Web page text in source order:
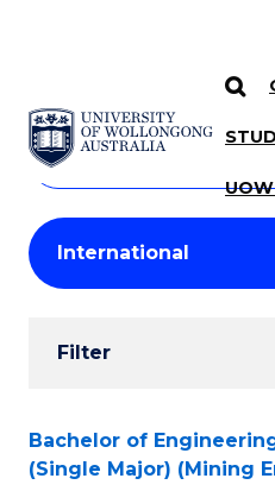
SKIP TO CONTENT
Search
Courses
Search
courses
keyword
Student
Results
Filter
Search
Results
Bachelor of
(Single Major) (Mining